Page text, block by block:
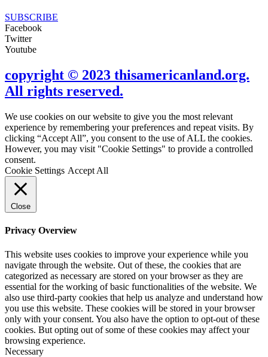
SUBSCRIBE
Facebook
Twitter
Youtube
copyright © 2023 thisamericanland.org.
All rights reserved.
We use cookies on our website to give you the most relevant
experience by remembering your preferences and repeat visits. By
clicking “Accept All”, you consent to the use of ALL the cookies.
However, you may visit "Cookie Settings" to provide a controlled
consent.
Cookie Settings Accept All
Close
Privacy Overview
This website uses cookies to improve your experience while you
navigate through the website. Out of these, the cookies that are
categorized as necessary are stored on your browser as they are
essential for the working of basic functionalities of the website. We
also use third-party cookies that help us analyze and understand how
you use this website. These cookies will be stored in your browser
only with your consent. You also have the option to opt-out of these
cookies. But opting out of some of these cookies may affect your
browsing experience.
Necessary